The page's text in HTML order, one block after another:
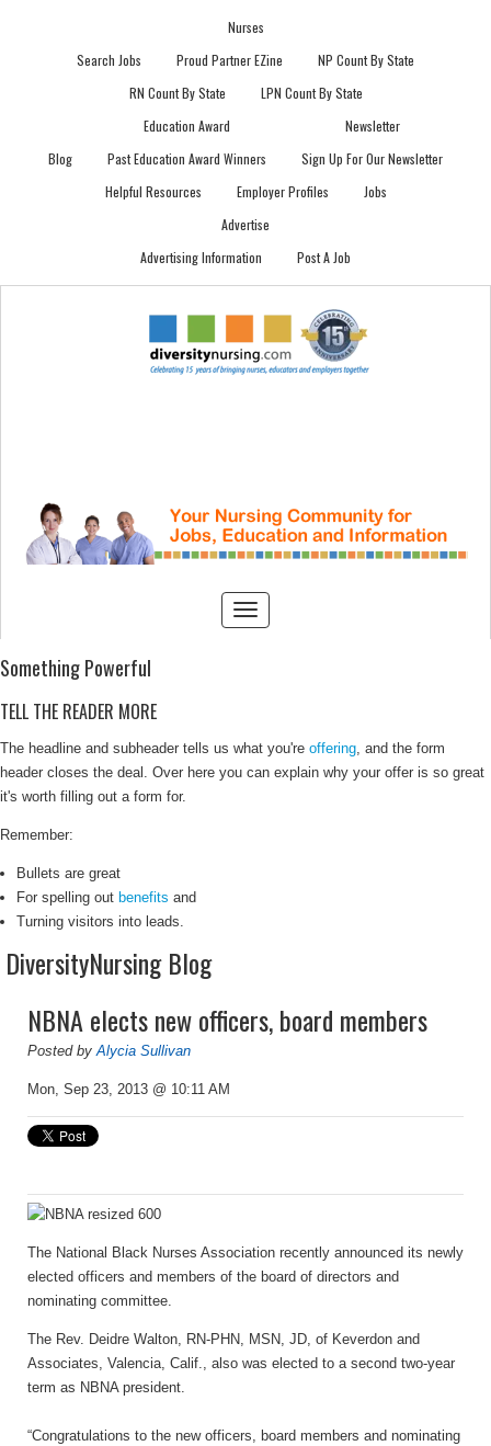
Nurses
Search Jobs
Proud Partner EZine
NP Count By State
RN Count By State
LPN Count By State
Blog
Education Award
Past Education Award Winners
Newsletter
Sign Up For Our Newsletter
Helpful Resources
Employer Profiles
Jobs
Advertise
Advertising Information
Post A Job
Something Powerful
TELL THE READER MORE
The headline and subheader tells us what you're offering, and the form
header closes the deal. Over here you can explain why your offer is so great
it's worth filling out a form for.
Remember:
Bullets are great
For spelling out benefits and
Turning visitors into leads.
DiversityNursing Blog
NBNA elects new officers, board members
Posted byAlycia Sullivan
Mon, Sep 23, 2013 @ 10:11 AM
The National Black Nurses Association recently announced its newly
elected officers and members of the board of directors and
nominating committee.
The Rev. Deidre Walton, RN-PHN, MSN, JD, of Keverdon and
Associates, Valencia, Calif., also was elected to a second two-year
term as NBNA president.
“Congratulations to the new officers, board members and nominating